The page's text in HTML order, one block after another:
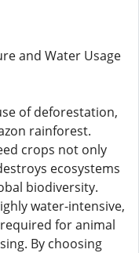
and Water Usage
of deforestation,
rainforest.
crops not only
ecosystems
biodiversity.
water-intensive,
for animal
By choosing